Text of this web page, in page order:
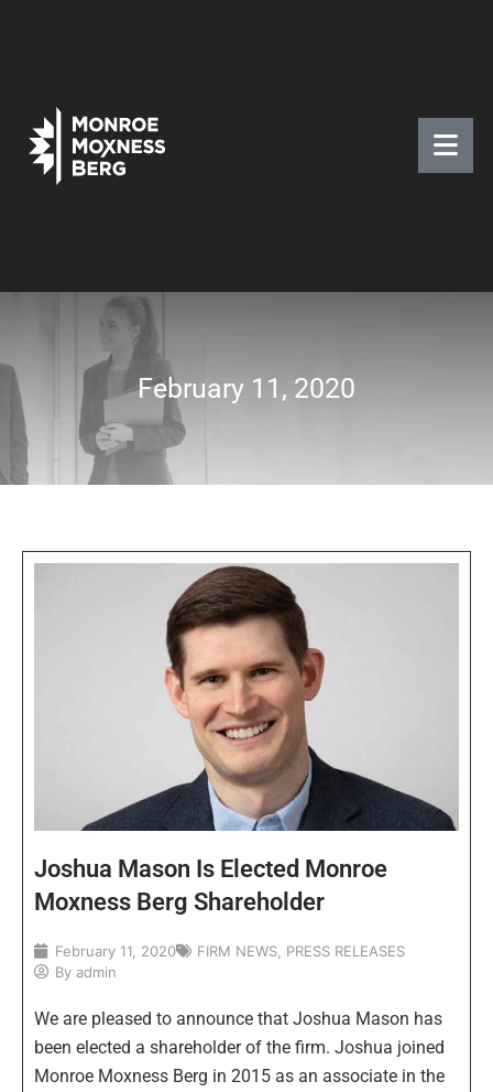
February 11, 2020
Joshua Mason Is Elected Monroe
Moxness Berg Shareholder
February 11, 2020 FIRM NEWS PRESS RELEASES
By admin
We are pleased to announce that Joshua Mason has
been elected a shareholder of the firm. Joshua joined
Monroe Moxness Berg in 2015 as an associate in the